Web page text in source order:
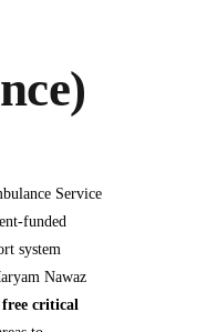
Service
system
Nawaz
critical